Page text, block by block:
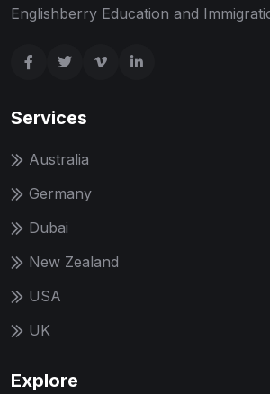
Englishberry Education and
Services
Australia
Germany
Dubai
New Zealand
USA
UK
Explore